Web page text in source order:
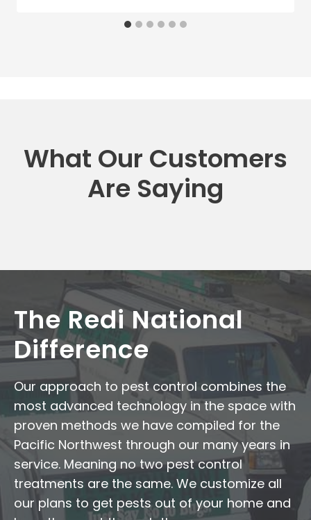
What Our Customers
Are Saying
The Redi National
Difference
Our approach to pest control combines the
most advanced technology in the space with
proven methods we have compiled for the
Pacific Northwest through our many years in
service. Meaning no two pest control
treatments are the same. We customize all
our plans to get pests out of your home and